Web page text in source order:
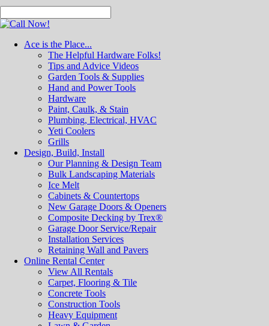
Ace is the Place...
The Helpful Hardware Folks!
Tips and Advice Videos
Garden Tools & Supplies
Hand and Power Tools
Hardware
Paint, Caulk, & Stain
Plumbing, Electrical, HVAC
Yeti Coolers
Grills
Design, Build, Install
Our Planning & Design Team
Bulk Landscaping Materials
Ice Melt
Cabinets & Countertops
New Garage Doors & Openers
Composite Decking by Trex®
Garage Door Service/Repair
Installation Services
Retaining Wall and Pavers
Online Rental Center
View All Rentals
Carpet, Flooring & Tile
Concrete Tools
Construction Tools
Heavy Equipment